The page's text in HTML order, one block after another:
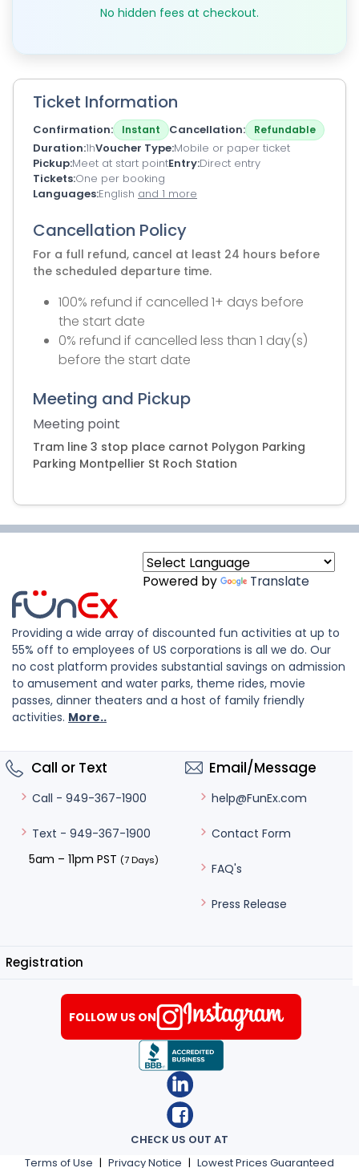
No hidden fees at checkout.
Ticket Information
Confirmation Instant Cancellation Refundable
Duration 1hVoucher Type Mobile or paper ticket
Pickup Meet at start pointEntry Direct entry
Tickets One per booking
Languages English and 1 more
Cancellation Policy
For a full refund, cancel at least 24 hours before
the scheduled departure time.
100% refund if cancelled 1+ days before
the start date
0% refund if cancelled less than 1 day(s)
before the start date
Meeting and Pickup
Meeting point
Tram line 3 stop place carnot Polygon Parking
Parking Montpellier St Roch Station
Powered by Translate
Providing a wide array of discounted fun activities at up to
55% off to employees of US corporations is all we do. Our
no cost platform provides substantial savings on admission
to amusement and water parks, theme rides, movie
passes, dinner theaters and a host of family friendly
activities. More..
Call or Text
Call - 949-367-1900
Text - 949-367-1900
5am – 11pm PST (7 Days)
Email/Message
help@FunEx.com
Contact Form
FAQ's
Press Release
Registration
Terms of Use | Privacy Notice | Lowest Prices Guaranteed
CHECK US OUT AT
FOLLOW US ON